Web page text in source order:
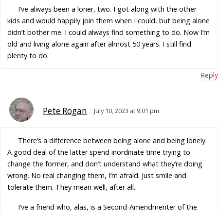
I’ve always been a loner, two. I got along with the other
kids and would happily join them when I could, but being alone
didn’t bother me. I could always find something to do. Now I’m
old and living alone again after almost 50 years. I still find
plenty to do.
Reply
Pete Rogan July 10, 2023 at 9:01 pm
There’s a difference between being alone and being lonely.
A good deal of the latter spend inordinate time trying to
change the former, and don’t understand what they’re doing
wrong. No real changing them, I’m afraid. Just smile and
tolerate them. They mean well, after all.
I’ve a friend who, alas, is a Second-Amendmenter of the